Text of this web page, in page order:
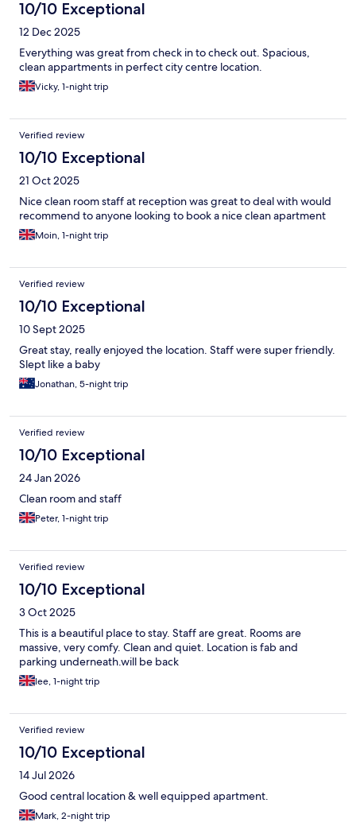
10/10 Exceptional
12 Dec 2025
Everything was great from check in to check out. Spacious,
clean appartments in perfect city centre location.
Vicky, 1-night trip
Verified review
10/10 Exceptional
21 Oct 2025
Nice clean room staff at reception was great to deal with would
recommend to anyone looking to book a nice clean apartment
Moin, 1-night trip
Verified review
10/10 Exceptional
10 Sept 2025
Great stay, really enjoyed the location. Staff were super friendly.
Slept like a baby
Jonathan, 5-night trip
Verified review
10/10 Exceptional
24 Jan 2026
Clean room and staff
Peter, 1-night trip
Verified review
10/10 Exceptional
3 Oct 2025
This is a beautiful place to stay. Staff are great. Rooms are
massive, very comfy. Clean and quiet. Location is fab and
parking underneath.will be back
lee, 1-night trip
Verified review
10/10 Exceptional
14 Jul 2026
Good central location & well equipped apartment.
Mark, 2-night trip